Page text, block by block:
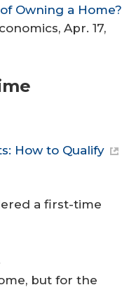
Owning a Home?
, Apr. 17,
How to Qualify
a first-time
but for the